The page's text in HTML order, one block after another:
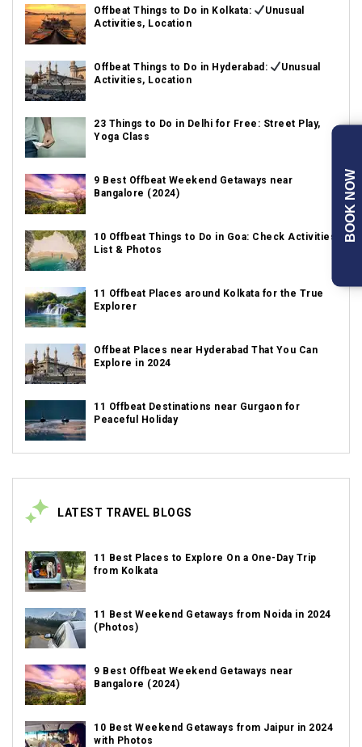
Offbeat Things to Do in Kolkata:
Unusual
Activities, Location
Offbeat Things to Do in Hyderabad:
Unusual
Activities, Location
23 Things to Do in Delhi for Free: Street Play,
Yoga Class
9 Best Offbeat Weekend Getaways near
Bangalore (2024)
10 Offbeat Things to Do in Goa: Check Activities
List & Photos
11 Offbeat Places around Kolkata for the True
Explorer
Offbeat Places near Hyderabad That You Can
Explore in 2024
11 Offbeat Destinations near Gurgaon for
Peaceful Holiday
LATEST TRAVEL BLOGS
11 Best Places to Explore On a One-Day Trip
from Kolkata
11 Best Weekend Getaways from Noida in 2024
(Photos)
9 Best Offbeat Weekend Getaways near
Bangalore (2024)
10 Best Weekend Getaways from Jaipur in 2024
with Photos
BOOK NOW